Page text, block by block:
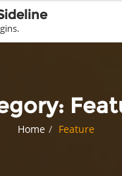
Home Feature